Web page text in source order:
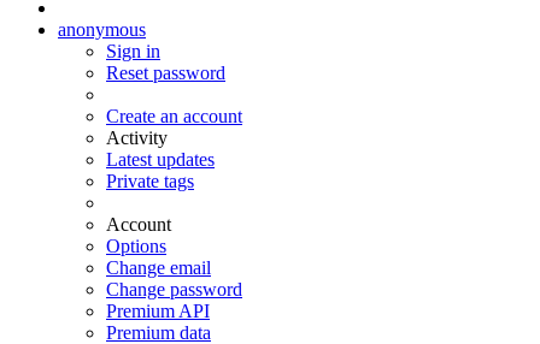
anonymous
Sign in
Reset password
Create an account
Activity
Latest updates
Private tags
Account
Options
Change email
Change password
Premium API
Premium data